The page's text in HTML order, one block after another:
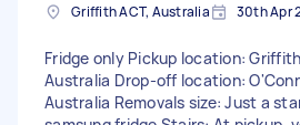
Griffith ACT, Australia 30th Apr
Fridge only Pickup location:
Australia Drop-off location:
Australia Removals size: Just a